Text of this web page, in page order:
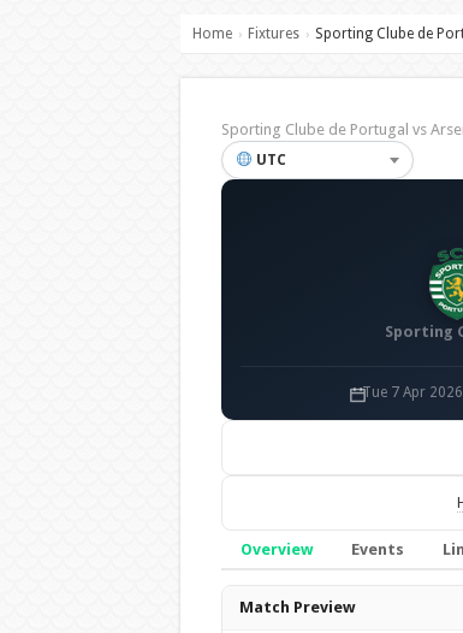
Home › Fixtures › Sporting Clube de
Sporting Clube de Portugal vs
UTC
Tue 7 Apr 2026
Overview Events
Overview
Match Preview